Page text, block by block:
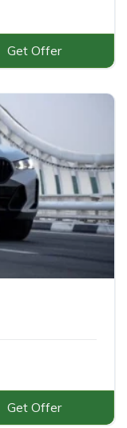
Get Offer
Get Offer